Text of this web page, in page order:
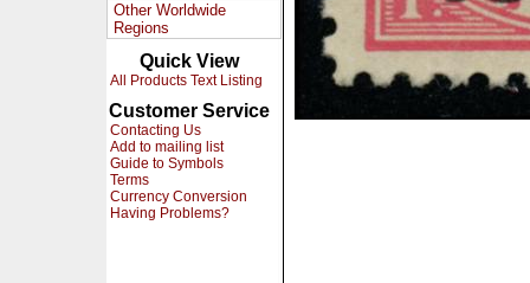
Other Worldwide
Regions
Quick View
All Products Text Listing
Customer Service
Contacting Us
Add to mailing list
Guide to Symbols
Terms
Currency Conversion
Having Problems?